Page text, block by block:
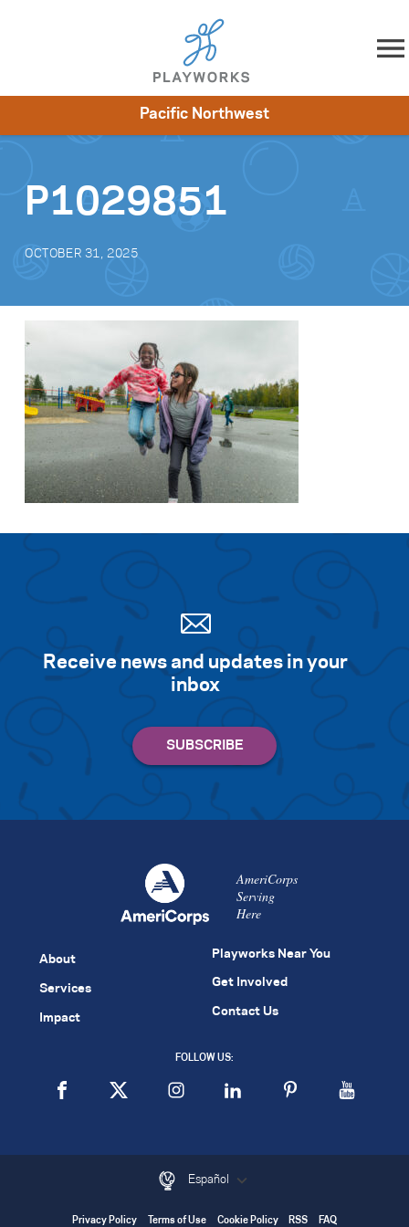
Skip to content
Impact
Get Involved
Pacific Northwest
P1029851
OCTOBER 31, 2025
Receive news and updates in your
inbox
AmeriCorps
Serving
Here
About
Services
Impact
Playworks Near You
Get Involved
Contact Us
FOLLOW US:
Español
Privacy Policy Terms of Use Cookie Policy RSS FAQ